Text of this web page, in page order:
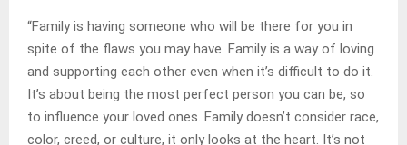
“Family is having someone who will be there for you in
spite of the flaws you may have. Family is a way of loving
and supporting each other even when it’s difficult to do it.
It’s about being the most perfect person you can be, so
to influence your loved ones. Family doesn’t consider race,
color, creed, or culture, it only looks at the heart. It’s not